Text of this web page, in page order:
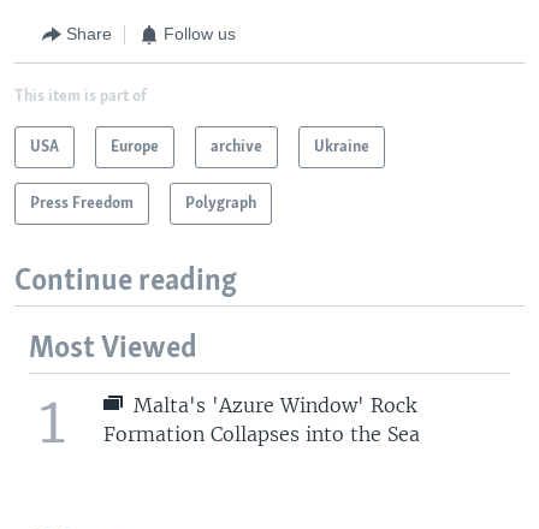
Share Follow us
This item is part of
USA Europe archive Ukraine
Press Freedom Polygraph
Continue reading
Most Viewed
1
Malta's 'Azure Window' Rock
Formation Collapses into the Sea